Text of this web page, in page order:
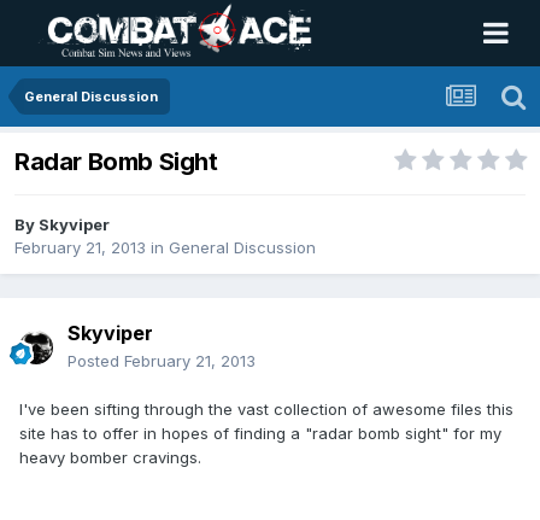
General Discussion
Radar Bomb Sight
By Skyviper
February 21, 2013 in General Discussion
Skyviper
Posted February 21, 2013
I've been sifting through the vast collection of awesome files this
site has to offer in hopes of finding a "radar bomb sight" for my
heavy bomber cravings.